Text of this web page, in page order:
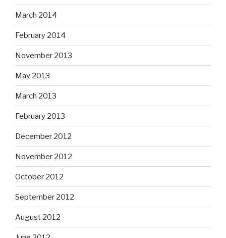
March 2014
February 2014
November 2013
May 2013
March 2013
February 2013
December 2012
November 2012
October 2012
September 2012
August 2012